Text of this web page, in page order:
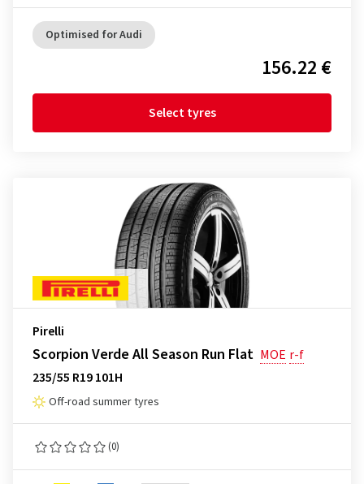
Optimised for Audi
156.22 €
Select tyres
Pirelli
Scorpion Verde All Season Run Flat MOE r-f
235/55 R19 101H
Off-road summer tyres
(0)